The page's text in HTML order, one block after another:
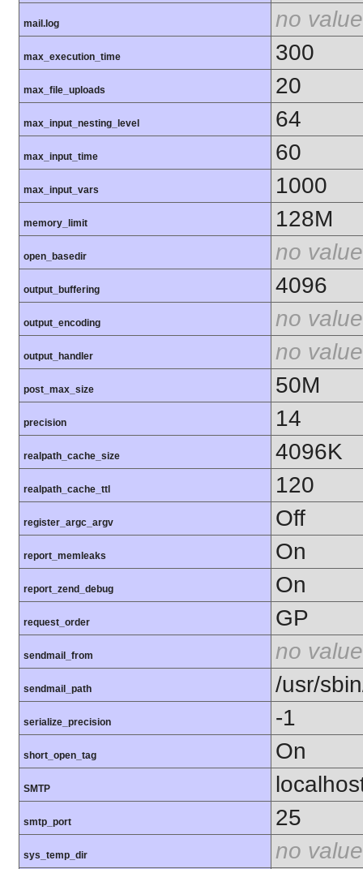
mail.log no value
max_execution_time 300
max_file_uploads 20
max_input_nesting_level 64
max_input_time 60
max_input_vars 1000
memory_limit 128M
open_basedir no value
output_buffering 4096
output_encoding no value
output_handler no value
post_max_size 50M
precision 14
realpath_cache_size 4096K
realpath_cache_ttl 120
register_argc_argv Off
report_memleaks On
report_zend_debug On
request_order GP
sendmail_from no value
sendmail_path /usr/
serialize_precision -1
short_open_tag On
SMTP
smtp_port 25
sys_temp_dir no value